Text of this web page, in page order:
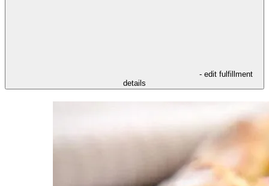
- edit fulfillment
details